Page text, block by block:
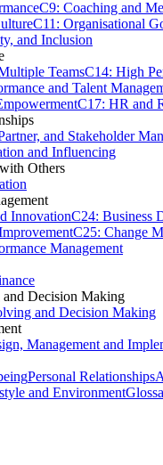
C9: Coaching and
C11: Organisational
and Inclusion
TeamsC14: High
and Talent
C17: HR and
and Stakeholder
and Influencing
Others
InnovationC24: Business
C25: Change
Management
Decision Making
and Decision Making
Management and
Personal Relationships
and Environment